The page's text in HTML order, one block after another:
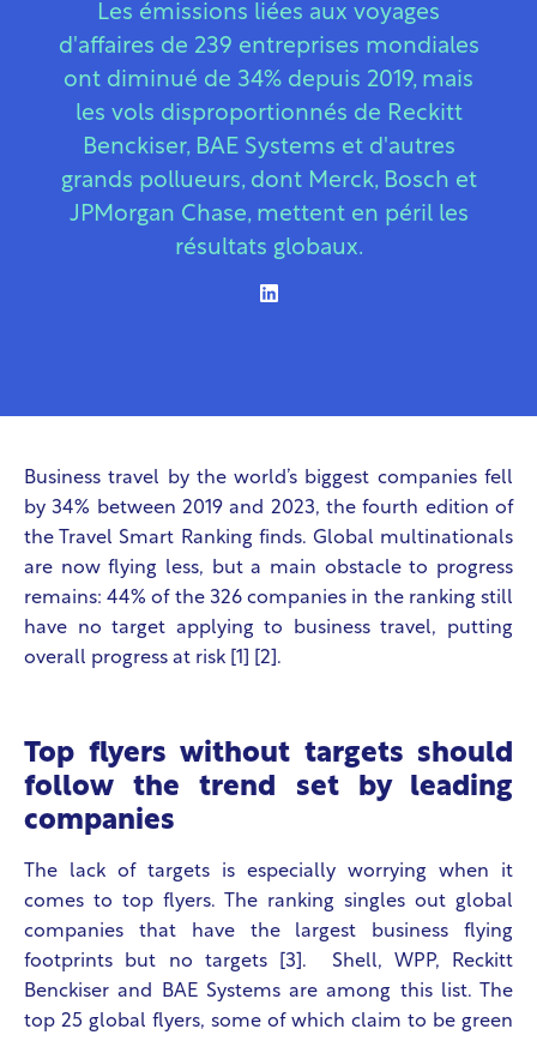
Les émissions liées aux voyages
d'affaires de 239 entreprises mondiales
ont diminué de 34% depuis 2019, mais
les vols disproportionnés de Reckitt
Benckiser, BAE Systems et d'autres
grands pollueurs, dont Merck, Bosch et
JPMorgan Chase, mettent en péril les
résultats globaux.
Business travel by the world’s biggest companies fell
by 34% between 2019 and 2023, the fourth edition of
the Travel Smart Ranking finds. Global multinationals
are now flying less, but a main obstacle to progress
remains:44% of the 326 companies in the ranking still
have no target applying to business travel, putting
overall progress at risk [1] [2].
Top flyers without targets should
follow the trend set by leading
companies
The lack of targets is especially worrying when it
comes to top flyers. The ranking singles out global
companies that have the largest business flying
footprints but no targets [3].
Shell, WPP, Reckitt
Benckiser and BAE Systems are among this list. The
top 25 global flyers, some of which claim to be green